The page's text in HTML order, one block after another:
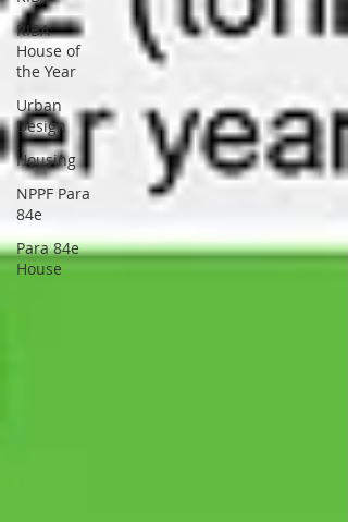
RIBA
House of
the Year
Urban
Design
Housing
NPPF Para
84e
Para 84e
House